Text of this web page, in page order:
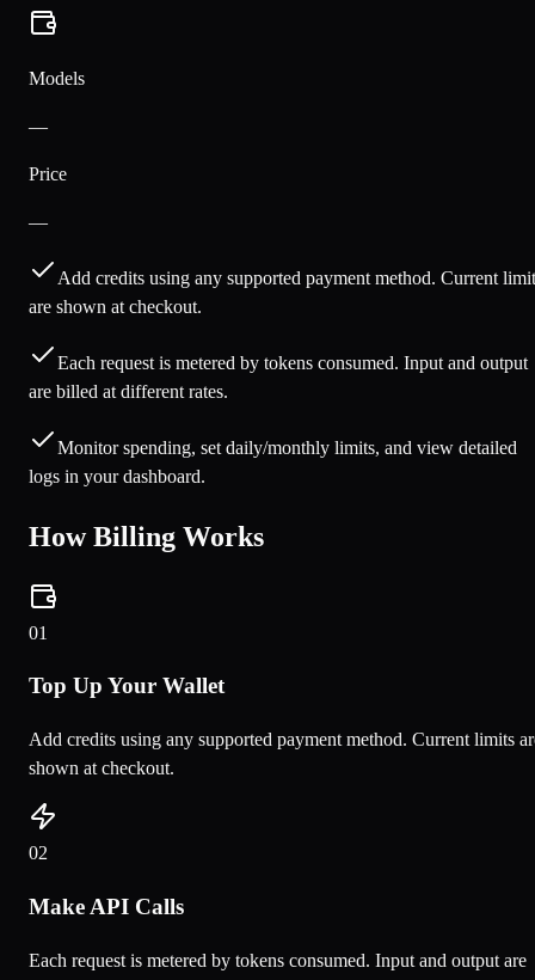
Models
—
Price
—
Add credits using any supported payment method. Current
are shown at checkout.
Each request is metered by tokens consumed. Input and output
are billed at different rates.
Monitor spending, set daily/monthly limits, and view detailed
logs in your dashboard.
How Billing Works
01
Top Up Your Wallet
Add credits using any supported payment method. Current limits
shown at checkout.
02
Make API Calls
Each request is metered by tokens consumed. Input and output are